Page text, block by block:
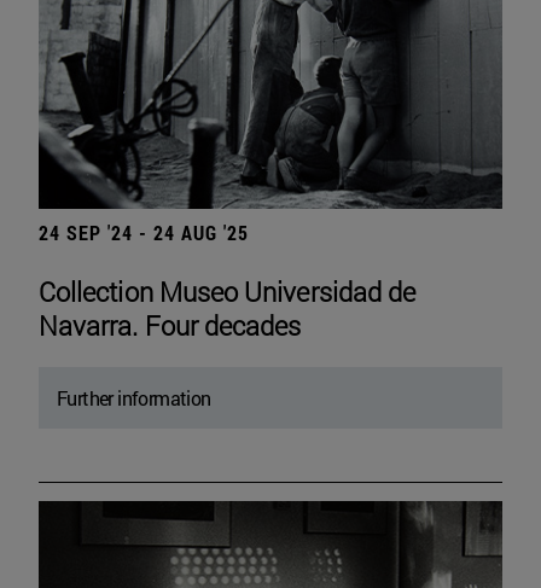
24 SEP '24 - 24 AUG '25
Collection Museo Universidad de
Navarra. Four decades
Further information